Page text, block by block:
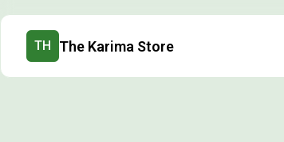
TH The Karima Store